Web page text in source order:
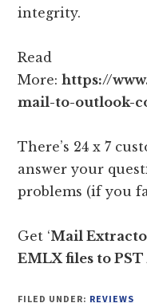
integrity.
Read
More:https://
mail-to-outlook-
There’s 24 x 7
answer your
problems (if you
Get ‘Mail
EMLX files to
FILED UNDER: REVIEWS